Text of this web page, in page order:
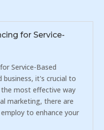
for Service-
Service-Based
business, it's crucial to
most effective way
marketing, there are
to enhance your